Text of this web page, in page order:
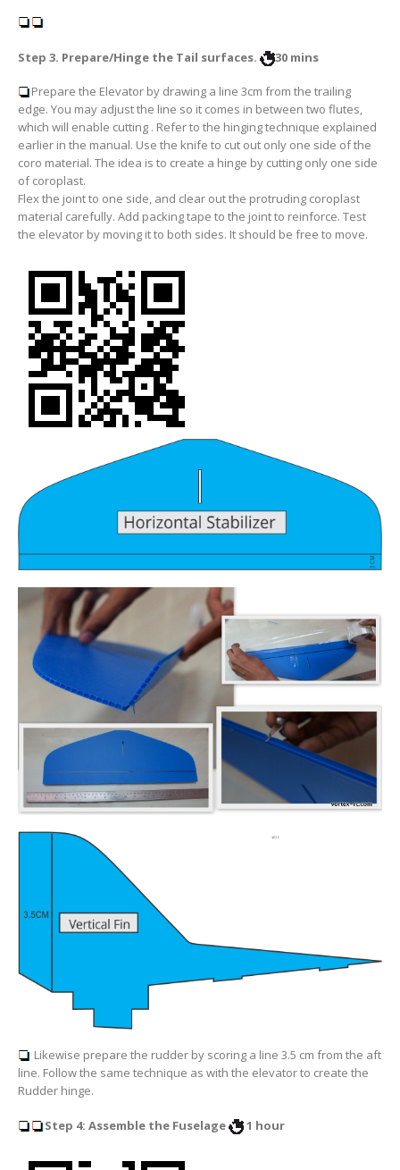
Step 3. Prepare/Hinge the Tail surfaces. 30 mins
Prepare the Elevator by drawing a line 3cm from the trailing
edge. You may adjust the line so it comes in between two flutes,
which will enable cutting . Refer to the hinging technique explained
earlier in the manual. Use the knife to cut out only one side of the
coro material. The idea is to create a hinge by cutting only one side
of coroplast.
Flex the joint to one side, and clear out the protruding coroplast
material carefully. Add packing tape to the joint to reinforce. Test
the elevator by moving it to both sides. It should be free to move.
Likewise prepare the rudder by scoring a line 3.5 cm from the aft
line. Follow the same technique as with the elevator to create the
Rudder hinge.
Step 4: Assemble the Fuselage 1 hour